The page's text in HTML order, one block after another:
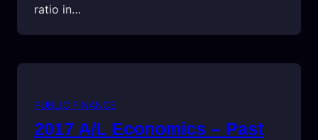
ratio in…
PUBLIC FINANCE
2017 A/L Economics – Past